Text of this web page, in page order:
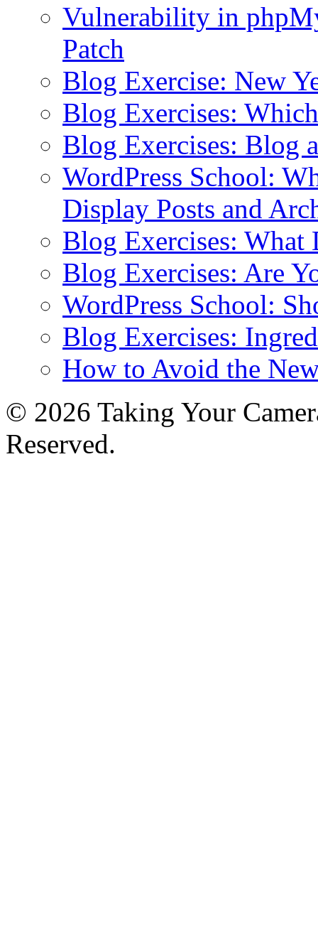
Vulnerability in
Patch
Blog Exercise: New
Blog Exercises:
Blog Exercises: Blog
WordPress School:
Display Posts and
Blog Exercises: What
Blog Exercises: Are
WordPress School:
Blog Exercises:
How to Avoid the
© 2026 Taking Your
Reserved.